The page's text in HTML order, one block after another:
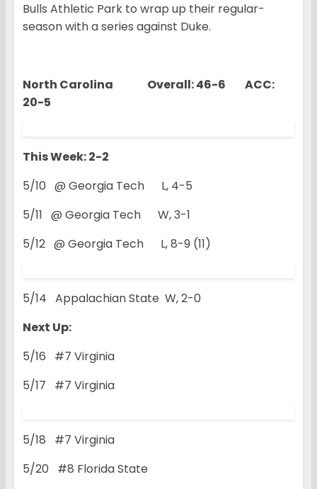
Bulls Athletic Park to wrap up their regular-
season with a series against Duke.
North Carolina Overall: 46-6 ACC:
20-5
This Week: 2-2
5/10 @ Georgia Tech L, 4-5
5/11 @ Georgia Tech W, 3-1
5/12 @ Georgia Tech L, 8-9 (11)
5/14 Appalachian State W, 2-0
Next Up:
5/16 #7 Virginia
5/17 #7 Virginia
5/18 #7 Virginia
5/20 #8 Florida State